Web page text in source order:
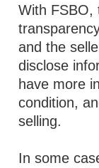
With FSBO,
and the
disclose
have more
condition,
selling.
In some